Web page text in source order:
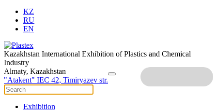
KZ
RU
EN
Kazakhstan International Exhibition of Plastics and Chemical
Industry
Almaty, Kazakhstan
"Atakent" IEC 42, Timiryazev str.
Exhibition